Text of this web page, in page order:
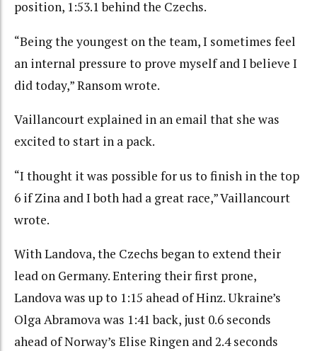
position, 1:53.1 behind the Czechs.
“Being the youngest on the team, I sometimes feel
an internal pressure to prove myself and I believe I
did today,” Ransom wrote.
Vaillancourt explained in an email that she was
excited to start in a pack.
“I thought it was possible for us to finish in the top
6 if Zina and I both had a great race,” Vaillancourt
wrote.
With Landova, the Czechs began to extend their
lead on Germany. Entering their first prone,
Landova was up to 1:15 ahead of Hinz. Ukraine’s
Olga Abramova was 1:41 back, just 0.6 seconds
ahead of Norway’s Elise Ringen and 2.4 seconds